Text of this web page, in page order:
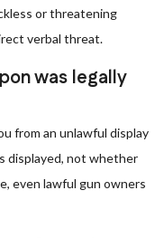
or threatening
verbal threat.
was legally
from an unlawful display
displayed, not whether
even lawful gun owners